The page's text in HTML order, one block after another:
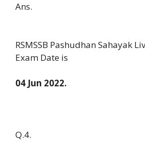
Ans.
RSMSSB Pashudhan Sahayak
Exam Date is
04 Jun 2022.
Q.4.